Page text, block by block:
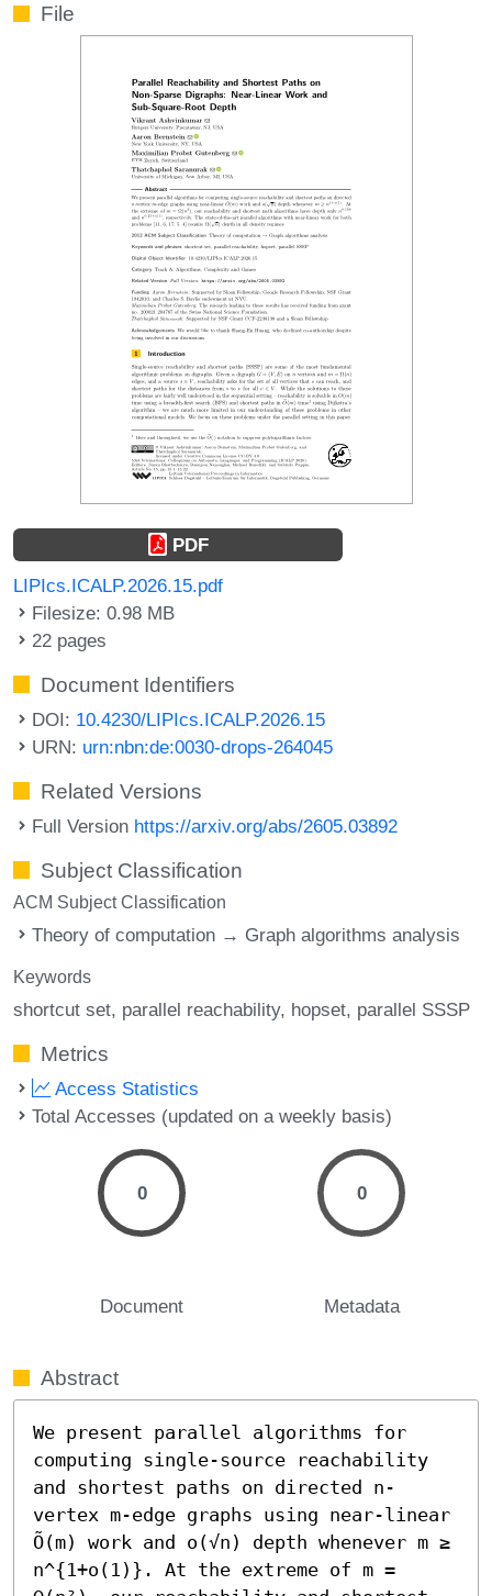
File
PDF
LIPIcs.ICALP.2026.15.pdf
Filesize: 0.98 MB
22 pages
Document Identifiers
DOI: 10.4230/LIPIcs.ICALP.2026.15
URN: urn:nbn:de:0030-drops-264045
Related Versions
Full Version https://arxiv.org/abs/2605.03892
Subject Classification
ACM Subject Classification
Theory of computation → Graph algorithms analysis
Keywords
shortcut set parallel reachability hopset parallel SSSP
Metrics
Access Statistics
Total Accesses (updated on a weekly basis)
0
Document
0
Metadata
Abstract
We present parallel algorithms for
computing single-source reachability
and shortest paths on directed n-
vertex m-edge graphs using near-linear
Õ(m) work and o(√n) depth whenever m ≥
n^{1+o(1)}. At the extreme of m =